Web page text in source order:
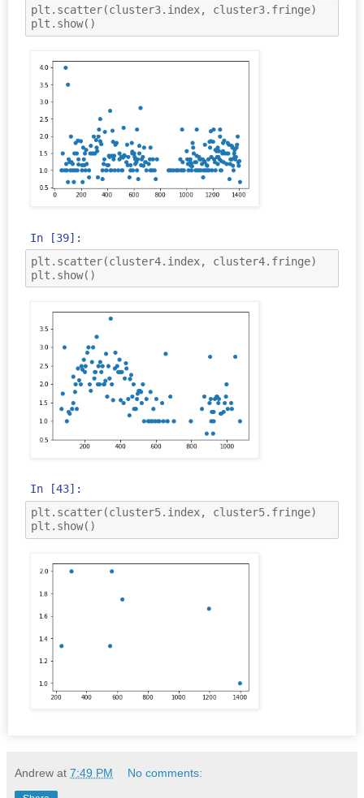
plt . scatter(cluster3. index, cluster3. fringe)
plt . show()
In [39]:
plt . scatter(cluster4. index, cluster4. fringe)
plt . show()
In [43]:
plt . scatter(cluster5. index, cluster5. fringe)
plt . show()
Andrew at 7:49 PM No comments: